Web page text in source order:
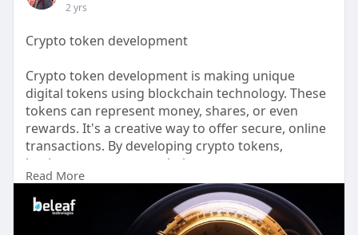
2 yrs
Crypto token development
Crypto token development is making unique
digital tokens using blockchain technology. These
tokens can represent money, shares, or even
rewards. It's a creative way to offer secure, online
transactions. By developing crypto tokens,
businesses can create their own currency or
digital ****ets, which can be used for trading,
investing, or as part of loyalty programs.
Read More